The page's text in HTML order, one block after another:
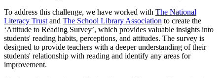
To address this challenge, we have worked with The National
Literacy Trust and The School Library Association to create the
‘Attitude to Reading Survey’, which provides valuable insights into
students' reading habits, perceptions, and attitudes. The survey is
designed to provide teachers with a deeper understanding of their
students' relationship with reading and identify any areas for
improvement.